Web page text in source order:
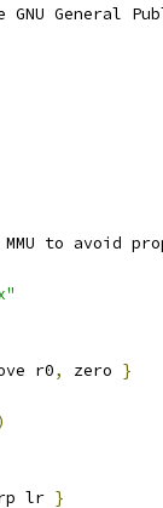
GNU General
to avoid
r0, zero }
lr }